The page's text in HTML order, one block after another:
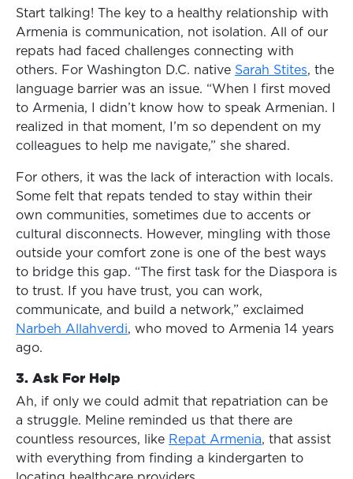
Start talking! The key to a healthy relationship with
Armenia is communication, not isolation. All of our
repats had faced challenges connecting with
others. For Washington D.C. native Sarah Stites, the
language barrier was an issue. “When I first moved
to Armenia, I didn’t know how to speak Armenian. I
realized in that moment, I’m so dependent on my
colleagues to help me navigate,” she shared.
For others, it was the lack of interaction with locals.
Some felt that repats tended to stay within their
own communities, sometimes due to accents or
cultural disconnects. However, mingling with those
outside your comfort zone is one of the best ways
to bridge this gap. “The first task for the Diaspora is
to trust. If you have trust, you can work,
communicate, and build a network,” exclaimed
Narbeh Allahverdi, who moved to Armenia 14 years
ago.
3. Ask For Help
Ah, if only we could admit that repatriation can be
a struggle. Meline reminded us that there are
countless resources, like Repat Armenia, that assist
with everything from finding a kindergarten to